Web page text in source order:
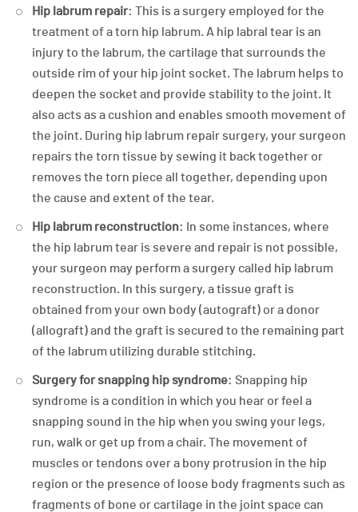
Hip labrum repair: This is a surgery employed for the
treatment of a torn hip labrum. A hip labral tear is an
injury to the labrum, the cartilage that surrounds the
outside rim of your hip joint socket. The labrum helps to
deepen the socket and provide stability to the joint. It
also acts as a cushion and enables smooth movement of
the joint. During hip labrum repair surgery, your surgeon
repairs the torn tissue by sewing it back together or
removes the torn piece all together, depending upon
the cause and extent of the tear.
Hip labrum reconstruction: In some instances, where
the hip labrum tear is severe and repair is not possible,
your surgeon may perform a surgery called hip labrum
reconstruction. In this surgery, a tissue graft is
obtained from your own body (autograft) or a donor
(allograft) and the graft is secured to the remaining part
of the labrum utilizing durable stitching.
Surgery for snapping hip syndrome: Snapping hip
syndrome is a condition in which you hear or feel a
snapping sound in the hip when you swing your legs,
run, walk or get up from a chair. The movement of
muscles or tendons over a bony protrusion in the hip
region or the presence of loose body fragments such as
fragments of bone or cartilage in the joint space can